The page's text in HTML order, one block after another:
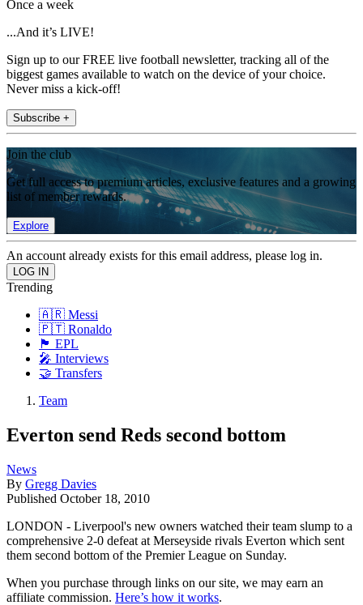
Once a week
...And it’s LIVE!
Sign up to our FREE live football newsletter, tracking all of the
biggest games available to watch on the device of your choice.
Never miss a kick-off!
Subscribe +
Join the club
Get full access to premium articles, exclusive features and a growing
list of member rewards.
Explore
An account already exists for this email address, please log in.
Trending
🇦🇷 Messi
🇵🇹 Ronaldo
🏴󠁧󠁢󠁥󠁮󠁧󠁿 EPL
🎤 Interviews
🤝 Transfers
Team
Everton send Reds second bottom
News
By Gregg Davies
Published October 18, 2010
LONDON - Liverpool's new owners watched their team slump to a
comprehensive 2-0 defeat at Merseyside rivals Everton which sent
them second bottom of the Premier League on Sunday.
When you purchase through links on our site, we may earn an
affiliate commission. Here’s how it works.